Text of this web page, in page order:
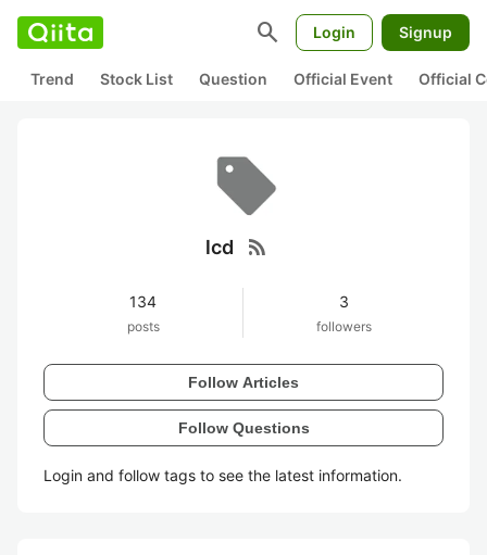
search Login Signup
Trend Stock List Question Official Event Official
lcd rss_feed
134
posts
3
followers
Follow Articles
Follow Questions
Login and follow tags to see the latest information.